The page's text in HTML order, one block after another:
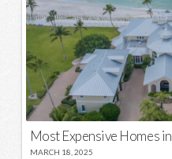
Most Expensive Homes
MARCH 18, 2025